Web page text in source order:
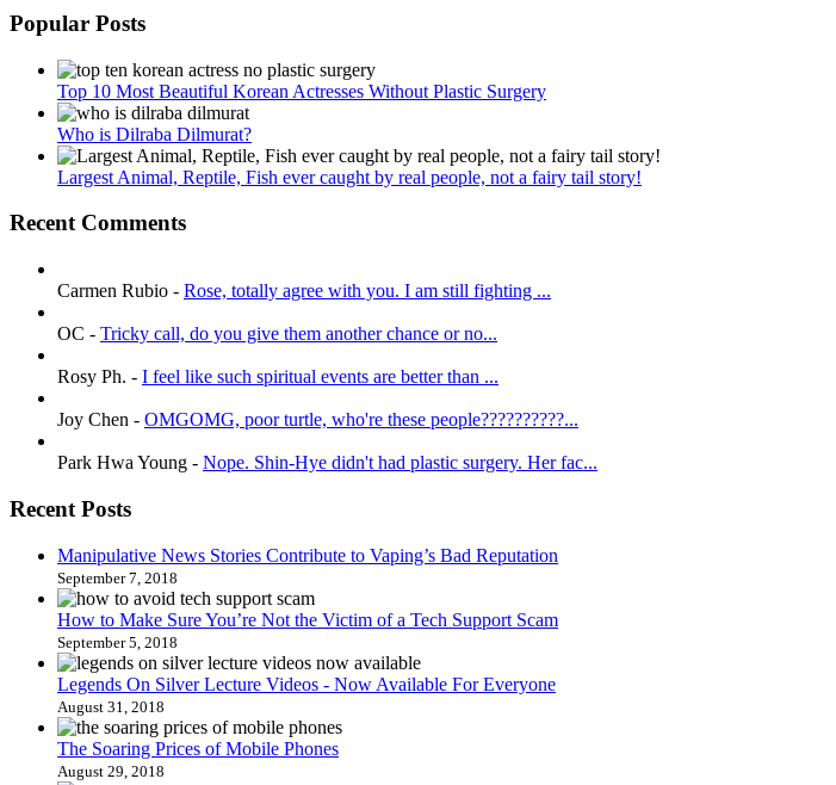
Popular Posts
Top 10 Most Beautiful Korean Actresses Without Plastic Surgery
Who is Dilraba Dilmurat?
Largest Animal, Reptile, Fish ever caught by real people, not a fairy tail story!
Recent Comments
Carmen Rubio - Rose, totally agree with you. I am still fighting ...
OC - Tricky call, do you give them another chance or no...
Rosy Ph. - I feel like such spiritual events are better than ...
Joy Chen - OMGOMG, poor turtle, who're these people??????????...
Park Hwa Young - Nope. Shin-Hye didn't had plastic surgery. Her fac...
Recent Posts
Manipulative News Stories Contribute to Vaping’s Bad Reputation
September 7, 2018
How to Make Sure You’re Not the Victim of a Tech Support Scam
September 5, 2018
Legends On Silver Lecture Videos - Now Available For Everyone
August 31, 2018
The Soaring Prices of Mobile Phones
August 29, 2018